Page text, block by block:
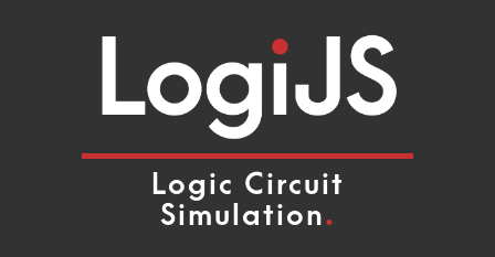
Logic Circuit
Simulation.